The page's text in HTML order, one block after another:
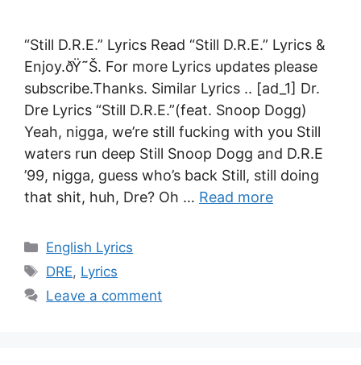
“Still D.R.E.” Lyrics Read “Still D.R.E.” Lyrics &
Enjoy.ðŸ˜Š. For more Lyrics updates please
subscribe.Thanks. Similar Lyrics .. [ad_1] Dr.
Dre Lyrics “Still D.R.E.”(feat. Snoop Dogg)
Yeah, nigga, we’re still fucking with you Still
waters run deep Still Snoop Dogg and D.R.E
’99, nigga, guess who’s back Still, still doing
that shit, huh, Dre? Oh … Read more
Categories
English Lyrics
Tags
DRE, Lyrics
Leave a comment